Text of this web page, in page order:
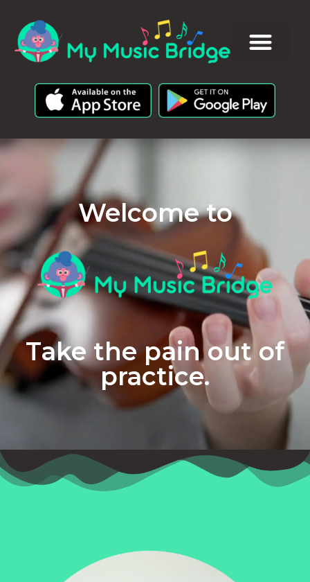
Welcome to
Take the pain out of
practice.